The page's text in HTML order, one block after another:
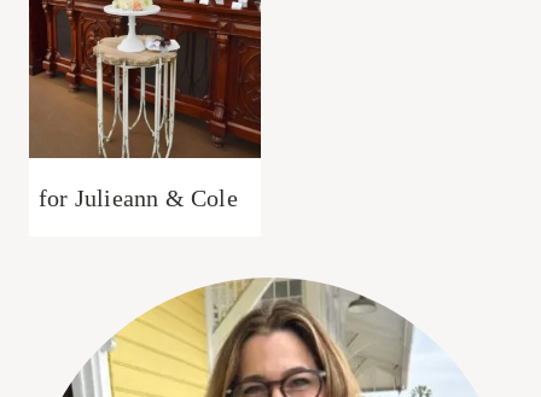
for Julieann & Cole